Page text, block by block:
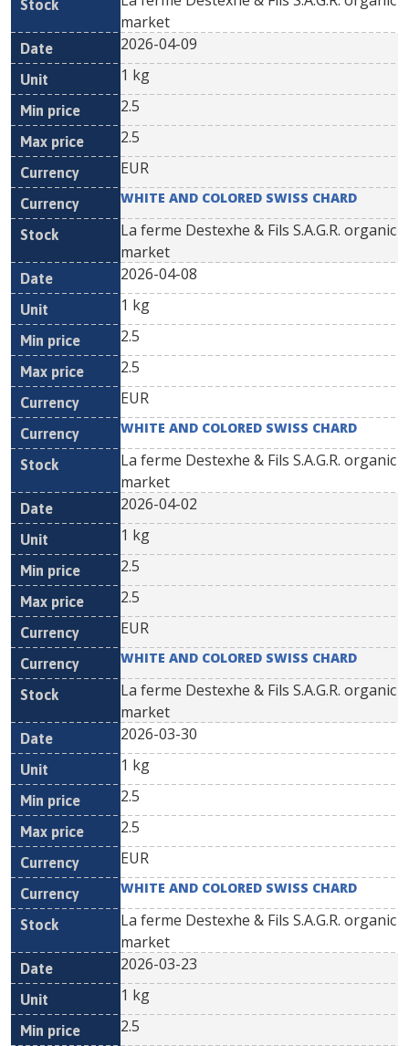
market
2026-04-09
1 kg
2.5
2.5
EUR
WHITE AND COLORED SWISS CHARD
La ferme Destexhe & Fils S.A.G.R. organic
market
2026-04-08
1 kg
2.5
2.5
EUR
WHITE AND COLORED SWISS CHARD
La ferme Destexhe & Fils S.A.G.R. organic
market
2026-04-02
1 kg
2.5
2.5
EUR
WHITE AND COLORED SWISS CHARD
La ferme Destexhe & Fils S.A.G.R. organic
market
2026-03-30
1 kg
2.5
2.5
EUR
WHITE AND COLORED SWISS CHARD
La ferme Destexhe & Fils S.A.G.R. organic
market
2026-03-23
1 kg
2.5